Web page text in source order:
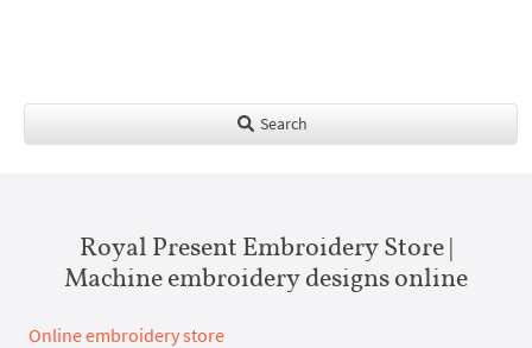
Search
Royal Present Embroidery Store |
Machine embroidery designs online
Online embroidery store